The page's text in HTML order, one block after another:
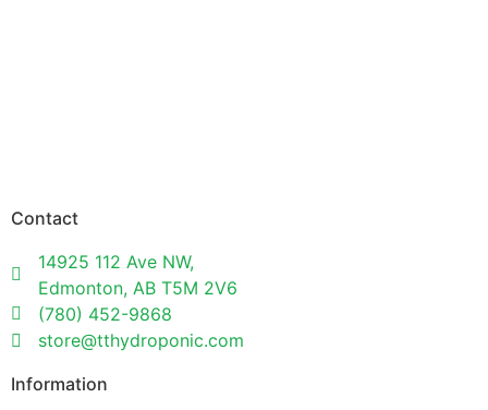
Contact
14925 112 Ave NW,
Edmonton, AB T5M 2V6
(780) 452-9868
store@tthydroponic.com
Information